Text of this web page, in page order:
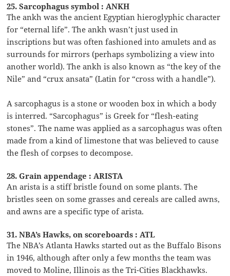
25. Sarcophagus symbol : ANKH
The ankh was the ancient Egyptian hieroglyphic character
for “eternal life”. The ankh wasn’t just used in
inscriptions but was often fashioned into amulets and as
surrounds for mirrors (perhaps symbolizing a view into
another world). The ankh is also known as “the key of the
Nile” and “crux ansata” (Latin for “cross with a handle”).
A sarcophagus is a stone or wooden box in which a body
is interred. “Sarcophagus” is Greek for “flesh-eating
stones”. The name was applied as a sarcophagus was often
made from a kind of limestone that was believed to cause
the flesh of corpses to decompose.
28. Grain appendage : ARISTA
An arista is a stiff bristle found on some plants. The
bristles seen on some grasses and cereals are called awns,
and awns are a specific type of arista.
31. NBA’s Hawks, on scoreboards : ATL
The NBA’s Atlanta Hawks started out as the Buffalo Bisons
in 1946, although after only a few months the team was
moved to Moline, Illinois as the Tri-Cities Blackhawks.